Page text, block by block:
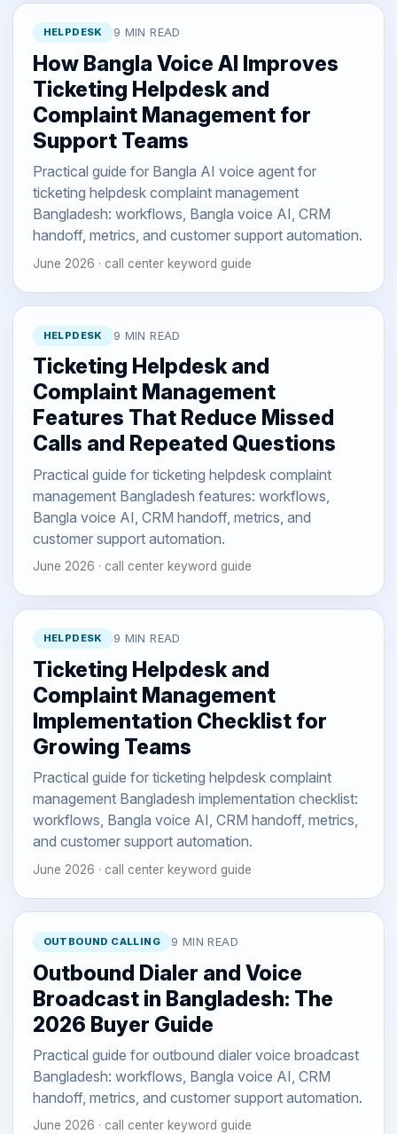
HELPDESK 9 MIN READ
How Bangla Voice AI Improves
Ticketing Helpdesk and
Complaint Management for
Support Teams
Practical guide for Bangla AI voice agent for
ticketing helpdesk complaint management
Bangladesh: workflows, Bangla voice AI, CRM
handoff, metrics, and customer support automation.
June 2026 · call center keyword guide
HELPDESK 9 MIN READ
Ticketing Helpdesk and
Complaint Management
Features That Reduce Missed
Calls and Repeated Questions
Practical guide for ticketing helpdesk complaint
management Bangladesh features: workflows,
Bangla voice AI, CRM handoff, metrics, and
customer support automation.
June 2026 · call center keyword guide
HELPDESK 9 MIN READ
Ticketing Helpdesk and
Complaint Management
Implementation Checklist for
Growing Teams
Practical guide for ticketing helpdesk complaint
management Bangladesh implementation checklist:
workflows, Bangla voice AI, CRM handoff, metrics,
and customer support automation.
June 2026 · call center keyword guide
OUTBOUND CALLING 9 MIN READ
Outbound Dialer and Voice
Broadcast in Bangladesh: The
2026 Buyer Guide
Practical guide for outbound dialer voice broadcast
Bangladesh: workflows, Bangla voice AI, CRM
handoff, metrics, and customer support automation.
June 2026 · call center keyword guide